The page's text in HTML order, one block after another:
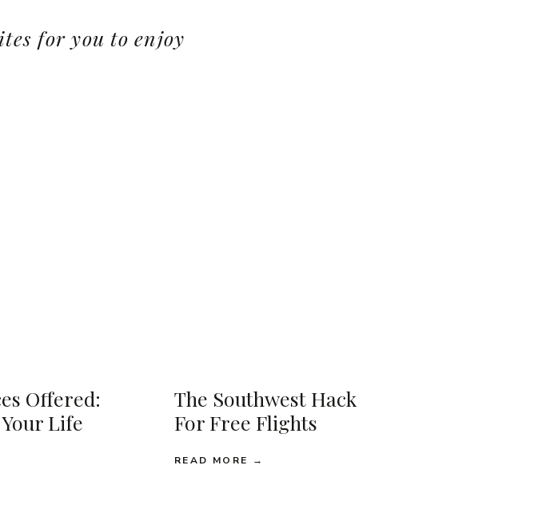
Offered:
Life
for you to enjoy
The Southwest Hack
For Free Flights
READ MORE →